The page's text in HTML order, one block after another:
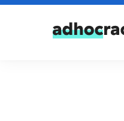
Skip to content